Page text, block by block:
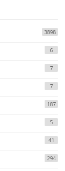
3898
6
7
7
187
5
41
294